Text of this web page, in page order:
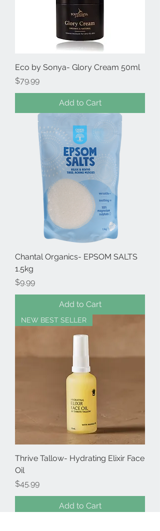
Eco by Sonya- Glory Cream 50ml
Price
$79.99
Add to Cart
Chantal Organics- EPSOM SALTS
1.5kg
Price
$9.99
Add to Cart
NEW BEST SELLER
Thrive Tallow- Hydrating Elixir Face
Oil
Price
$45.99
Add to Cart